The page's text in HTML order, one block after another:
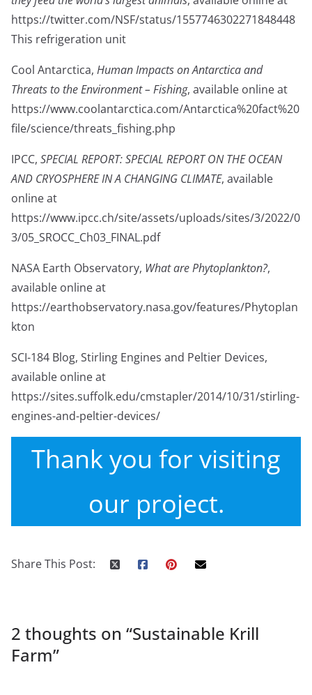
https://twitter.com/NSF/status/1557746302271848448
This refrigeration unit
Cool Antarctica, Human Impacts on Antarctica and
Threats to the Environment – Fishing, available online at
https://www.coolantarctica.com/Antarctica%20fact%20
file/science/threats_fishing.php
IPCC, SPECIAL REPORT: SPECIAL REPORT ON THE OCEAN
AND CRYOSPHERE IN A CHANGING CLIMATE, available
online at
https://www.ipcc.ch/site/assets/uploads/sites/3/2022/0
3/05_SROCC_Ch03_FINAL.pdf
NASA Earth Observatory, What are Phytoplankton?,
available online at
https://earthobservatory.nasa.gov/features/Phytoplan
kton
SCI-184 Blog, Stirling Engines and Peltier Devices,
available online at
https://sites.suffolk.edu/cmstapler/2014/10/31/stirling-
engines-and-peltier-devices/
Thank you for visiting
our project.
Share This Post:
2 thoughts on “Sustainable Krill
Farm”